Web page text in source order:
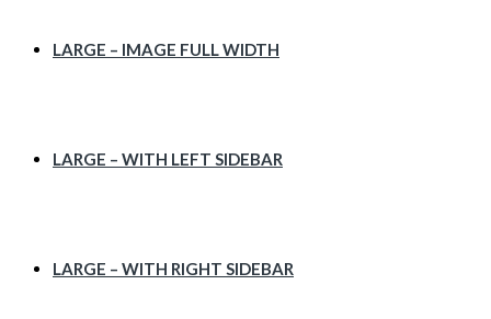
LARGE – IMAGE FULL WIDTH
LARGE – WITH LEFT SIDEBAR
LARGE – WITH RIGHT SIDEBAR